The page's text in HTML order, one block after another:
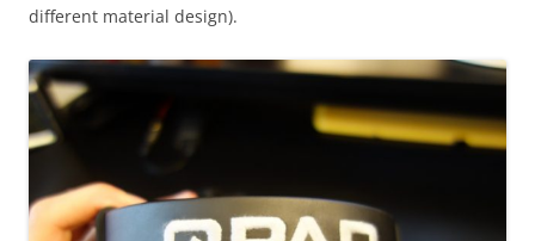
different material design).